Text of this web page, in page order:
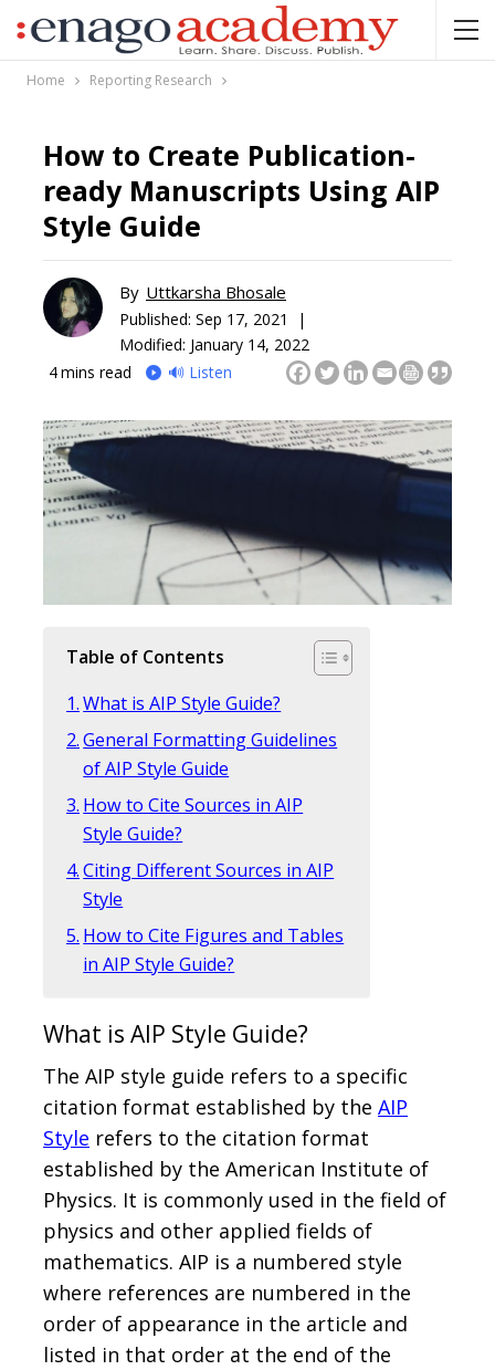
Home Reporting Research
How to Create Publication-
ready Manuscripts Using AIP
Style Guide
By Uttkarsha Bhosale
Published: Sep 17, 2021 |
Modified: January 14, 2022
4mins read 🔊 Listen
Table of Contents
What is AIP Style Guide?
General Formatting Guidelines
of AIP Style Guide
How to Cite Sources in AIP
Style Guide?
Citing Different Sources in AIP
Style
How to Cite Figures and Tables
in AIP Style Guide?
What is AIP Style Guide?
The AIP style guide refers to a specific
citation format established by the AIP
Style refers to the citation format
established by the American Institute of
Physics. It is commonly used in the field of
physics and other applied fields of
mathematics. AIP is a numbered style
where references are numbered in the
order of appearance in the article and
listed in that order at the end of the